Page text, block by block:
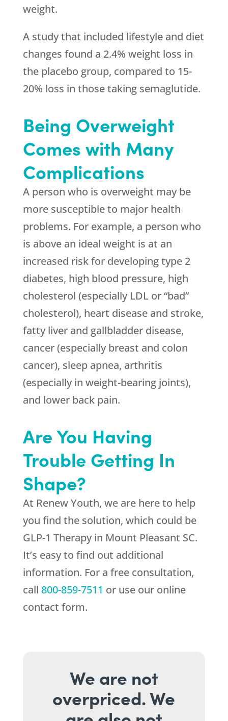
weight.
A study that included lifestyle and diet
changes found a 2.4% weight loss in
the placebo group, compared to 15-
20% loss in those taking semaglutide.
Being Overweight
Comes with Many
Complications
A person who is overweight may be
more susceptible to major health
problems. For example, a person who
is above an ideal weight is at an
increased risk for developing type 2
diabetes, high blood pressure, high
cholesterol (especially LDL or “bad”
cholesterol), heart disease and stroke,
fatty liver and gallbladder disease,
cancer (especially breast and colon
cancer), sleep apnea, arthritis
(especially in weight-bearing joints),
and lower back pain.
Are You Having
Trouble Getting In
Shape?
At Renew Youth, we are here to help
you find the solution, which could be
GLP-1 Therapy in Mount Pleasant SC.
It’s easy to find out additional
information. For a free consultation,
call 800-859-7511 or use our online
contact form.
We are not
overpriced. We